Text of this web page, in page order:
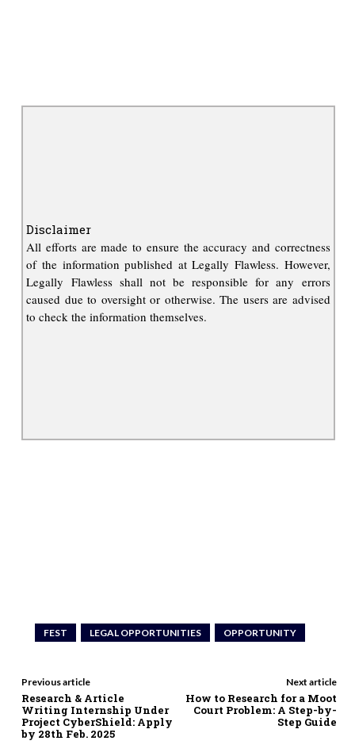
Disclaimer
All efforts are made to ensure the accuracy and correctness
of the information published at Legally Flawless. However,
Legally Flawless shall not be responsible for any errors
caused due to oversight or otherwise. The users are advised
to check the information themselves.
FEST LEGAL OPPORTUNITIES OPPORTUNITY
Previous article
Research & Article
Writing Internship Under
Project CyberShield: Apply
by 28th Feb. 2025
Next article
How to Research for a Moot
Court Problem: A Step-by-
Step Guide